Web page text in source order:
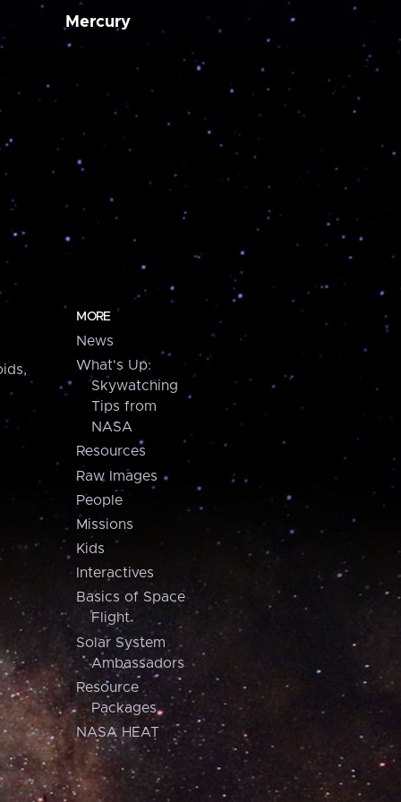
Mercury
MORE
News
What's Up:
Skywatching
Tips from
NASA
Resources
Raw Images
People
Missions
Kids
Interactives
Basics of Space
Flight
Solar System
Ambassadors
Resource
Packages
NASA HEAT